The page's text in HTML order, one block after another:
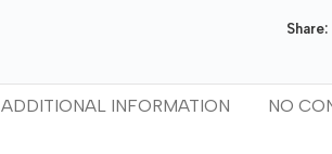
Share:
ADDITIONAL INFORMATION NO